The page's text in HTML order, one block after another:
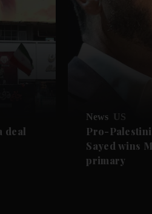
deal
News US
Pro-
Sayed wins
primary